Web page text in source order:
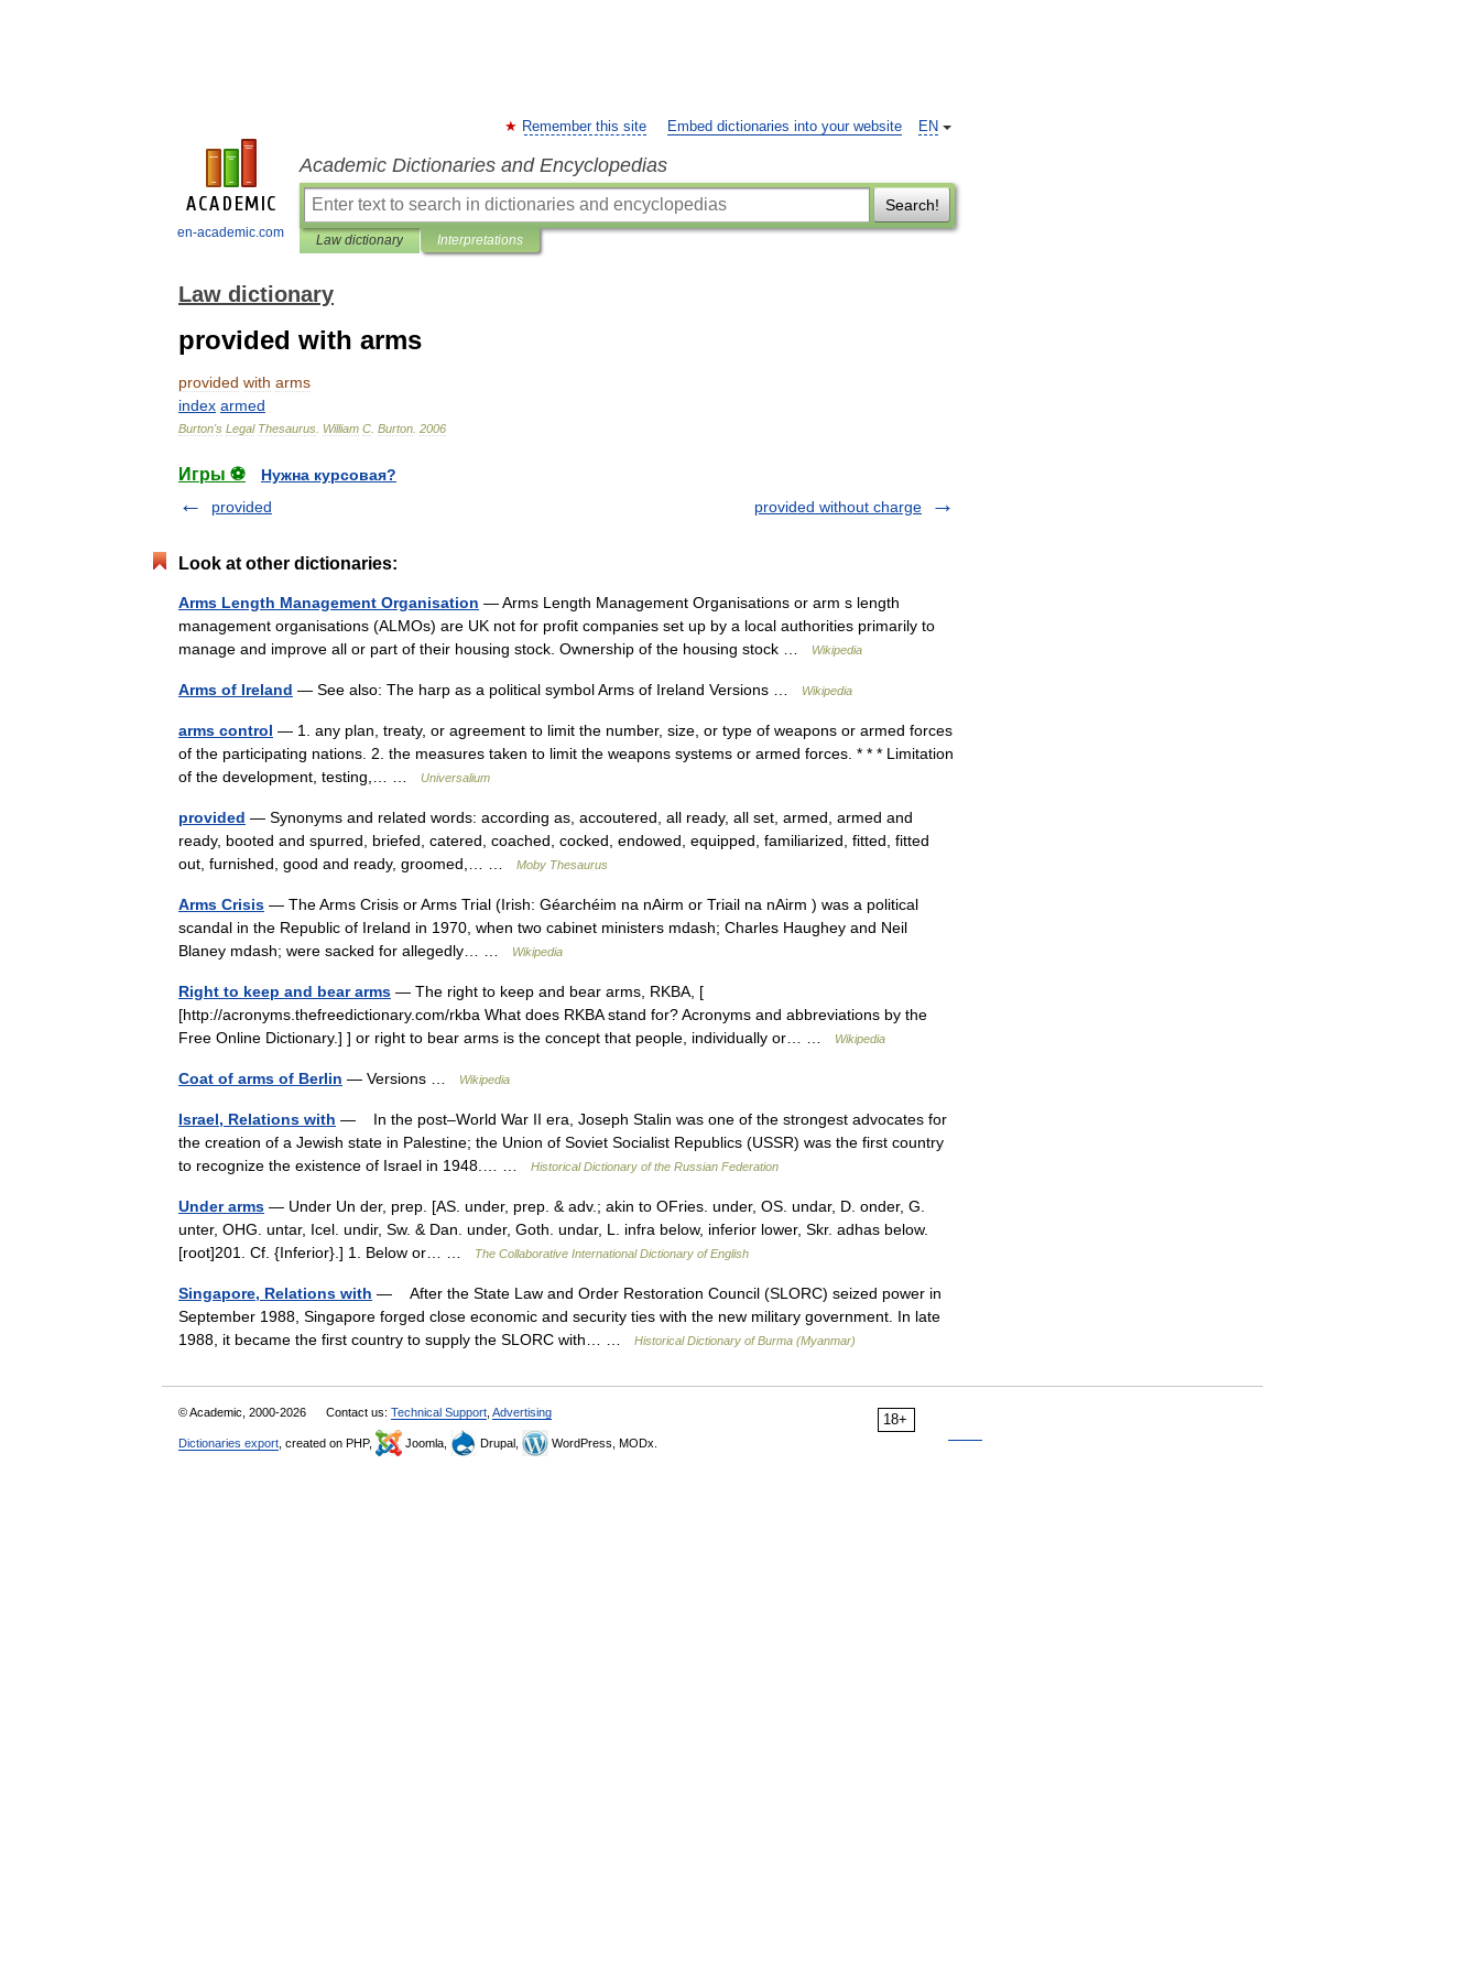
en-academic.com
EN
Remember this site Embed dictionaries into your website
Academic Dictionaries and Encyclopedias
Search!
Law dictionary Interpretations
Law dictionary
provided with arms
provided with arms
index armed
Burton's Legal Thesaurus William C Burton 2006
Игры ⚽
Нужна курсовая?
provided
provided without charge
Look at other dictionaries:
Arms Length Management Organisation — Arms Length Management Organisations or arm s length
management organisations (ALMOs) are UK not for profit companies set up by a local authorities primarily to
manage and improve all or part of their housing stock. Ownership of the housing stock …
Wikipedia
Arms of Ireland — See also: The harp as a political symbol Arms of Ireland Versions … Wikipedia
arms control — 1. any plan, treaty, or agreement to limit the number, size, or type of weapons or armed forces
of the participating nations. 2. the measures taken to limit the weapons systems or armed forces. * * * Limitation
of the development, testing,… …
Universalium
provided — Synonyms and related words: according as, accoutered, all ready, all set, armed, armed and
ready, booted and spurred, briefed, catered, coached, cocked, endowed, equipped, familiarized, fitted, fitted
out, furnished, good and ready, groomed,… …
Moby Thesaurus
Arms Crisis — The Arms Crisis or Arms Trial (Irish: Géarchéim na nAirm or Triail na nAirm ) was a political
scandal in the Republic of Ireland in 1970, when two cabinet ministers mdash; Charles Haughey and Neil
Blaney mdash; were sacked for allegedly… …
Wikipedia
Right to keep and bear arms — The right to keep and bear arms, RKBA, [
[http://acronyms.thefreedictionary.com/rkba What does RKBA stand for? Acronyms and abbreviations by the
Free Online Dictionary.] ] or right to bear arms is the concept that people, individually or… …
Wikipedia
Coat of arms of Berlin — Versions … Wikipedia
Israel, Relations with — In the post–World War II era, Joseph Stalin was one of the strongest advocates for
the creation of a Jewish state in Palestine; the Union of Soviet Socialist Republics (USSR) was the first country
to recognize the existence of Israel in 1948.… …
Historical Dictionary of the Russian Federation
Under arms — Under Un der, prep. [AS. under, prep. & adv.; akin to OFries. under, OS. undar, D. onder, G.
unter, OHG. untar, Icel. undir, Sw. & Dan. under, Goth. undar, L. infra below, inferior lower, Skr. adhas below.
[root]201. Cf. {Inferior}.] 1. Below or… …
The Collaborative International Dictionary of English
Singapore, Relations with — After the State Law and Order Restoration Council (SLORC) seized power in
September 1988, Singapore forged close economic and security ties with the new military government. In late
1988, it became the first country to supply the SLORC with… …
Historical Dictionary of Burma (Myanmar)
18+
© Academic, 2000-2026 Contact us: Technical Support Advertising
Dictionaries export , created on PHP, Joomla, Drupal, WordPress, MODx.